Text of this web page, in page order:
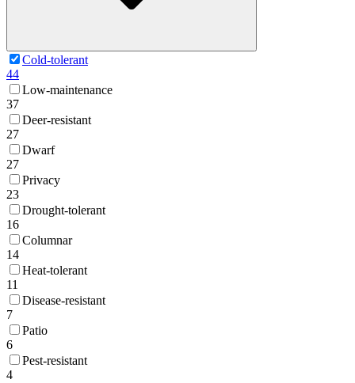
Cold-tolerant
44
Low-maintenance
37
Deer-resistant
27
Dwarf
27
Privacy
23
Drought-tolerant
16
Columnar
14
Heat-tolerant
11
Disease-resistant
7
Patio
6
Pest-resistant
4